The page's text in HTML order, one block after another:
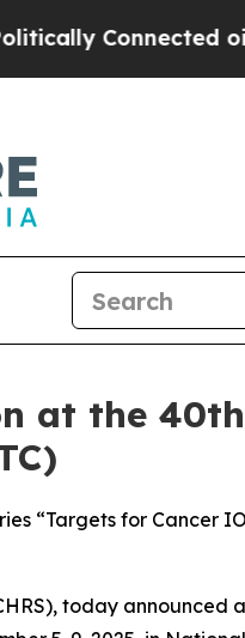
oil
at the
“Targets for Cancer
today